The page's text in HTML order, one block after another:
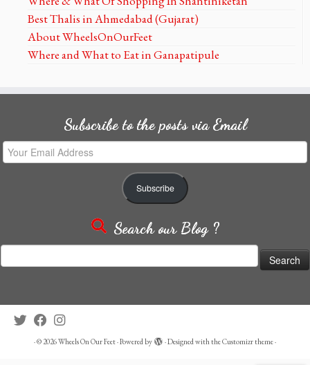
Best Thalis in Ahmedabad (Gujarat)
About WheelsOnOurFeet
Where and What to Eat in Ganapatipule
Subscribe to the posts via Email
Your
Email
Subscribe
Search our Blog ?
for:
·© 2026Wheels On Our Feet·Powered by ·Designed with theCustomizr theme·